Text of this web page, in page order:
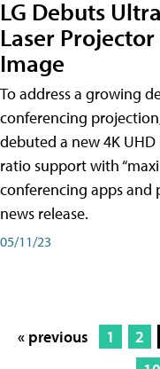
LG Debuts
Laser
Image
To address a growing
conferencing
debuted a new 4K
ratio support with
conferencing apps and
news release.
05/11/23
« previous 1 2